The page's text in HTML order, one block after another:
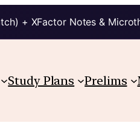
+ XFactor Notes &
Study Plans Prelims